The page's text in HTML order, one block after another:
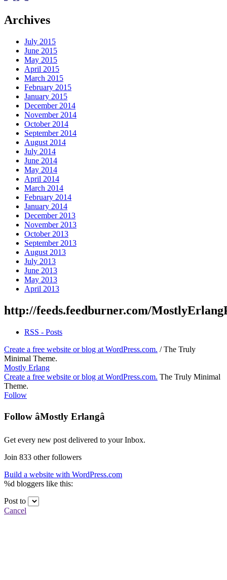
Archives
July 2015
June 2015
May 2015
April 2015
March 2015
February 2015
January 2015
December 2014
November 2014
October 2014
September 2014
August 2014
July 2014
June 2014
May 2014
April 2014
March 2014
February 2014
January 2014
December 2013
November 2013
October 2013
September 2013
August 2013
July 2013
June 2013
May 2013
April 2013
http://feeds.feedburner.com/
RSS - Posts
Create a free website or blog at WordPress.com. / The Truly
Minimal Theme.
Mostly Erlang
Create a free website or blog at WordPress.com. The Truly Minimal
Theme.
Follow
Follow âMostly Erlangâ
Get every new post delivered to your Inbox.
Join 833 other followers
Build a website with WordPress.com
%d bloggers like this:
Post to
Cancel